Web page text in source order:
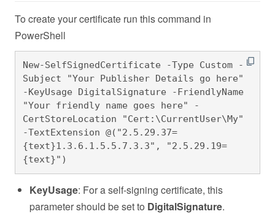
To create your certificate run this command in
PowerShell
New-SelfSignedCertificate -Type Custom -
Subject "Your Publisher Details go here"
-KeyUsage DigitalSignature -FriendlyName
"Your friendly name goes here" -
CertStoreLocation "Cert:\CurrentUser\My"
-TextExtension @("2.5.29.37=
{text}1.3.6.1.5.5.7.3.3", "2.5.29.19=
{text}")
KeyUsage: For a self-signing certificate, this
parameter should be set to DigitalSignature.